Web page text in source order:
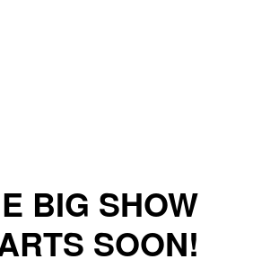
BIG SHOW
SOON!